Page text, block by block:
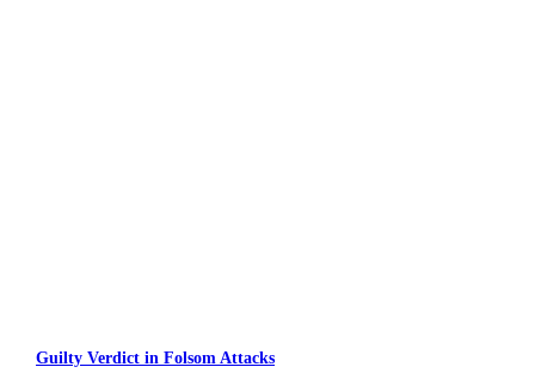
Guilty Verdict in Folsom Attacks